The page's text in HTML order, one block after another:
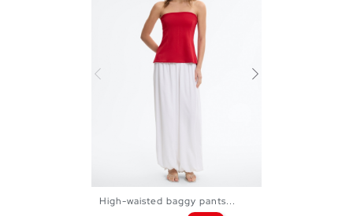
M L
High-waisted baggy pants...